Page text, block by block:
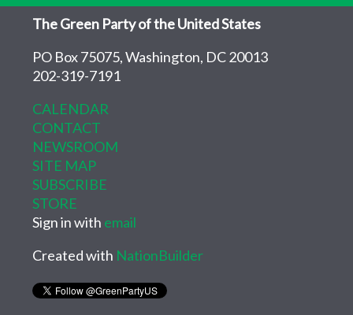
The Green Party of the United States
PO Box 75075, Washington, DC 20013
202-319-7191
CALENDAR
CONTACT
NEWSROOM
SITE MAP
SUBSCRIBE
STORE
Sign in with email
Created with NationBuilder